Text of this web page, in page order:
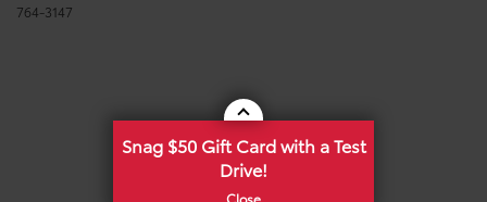
764-3147
Snag $50 Gift Card with a Test
Drive!